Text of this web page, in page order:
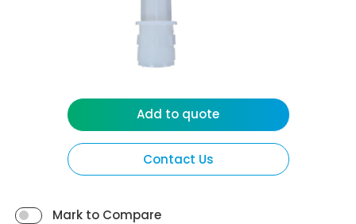
Contact Us
Mark to Compare
Add to quote